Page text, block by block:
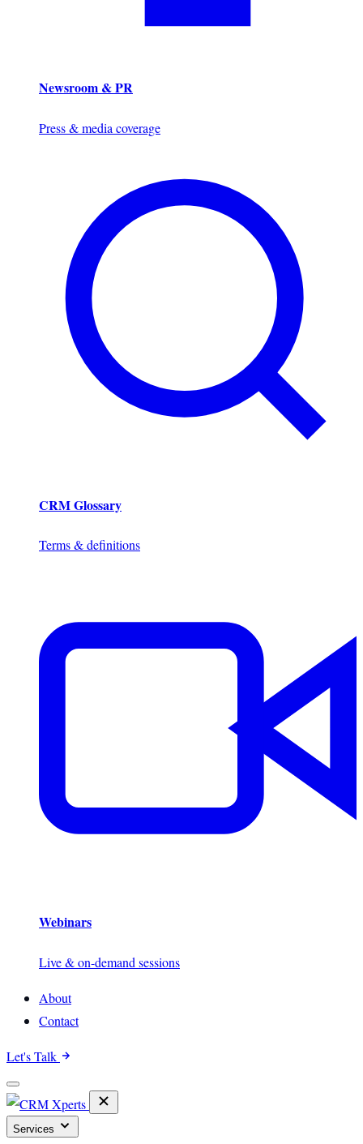
Newsroom & PR
Press & media coverage
CRM Glossary
Terms & definitions
Webinars
Live & on-demand sessions
About
Contact
Let's Talk
Services